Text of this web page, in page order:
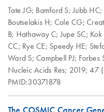
Tate JG; Bamford S;Jubb HC;
Boutselakis H; Cole CG;
B; Hathaway C;Jupe SC; Kok
CC; Rye CE; Speedy HE;
Ward S; Campbell PJ; Forbes
Nucleic Acids Res; 2019;47
PMID:30371878